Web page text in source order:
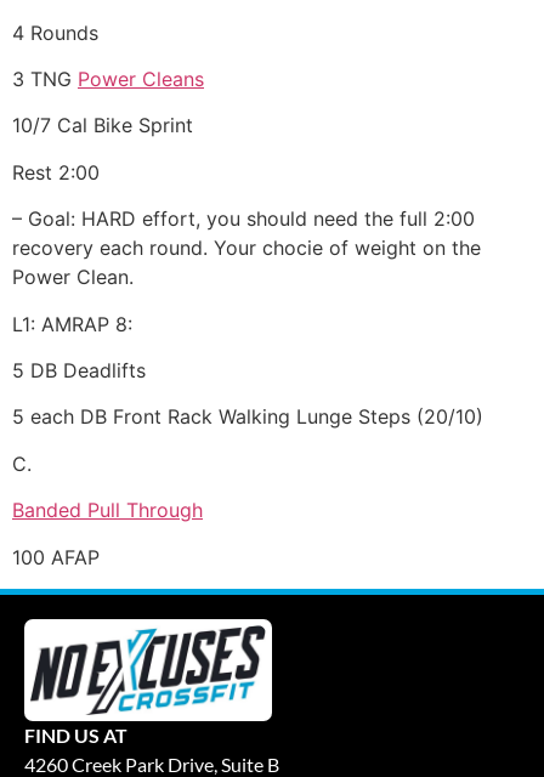
4 Rounds
3 TNG Power Cleans
10/7 Cal Bike Sprint
Rest 2:00
– Goal: HARD effort, you should need the full 2:00
recovery each round. Your chocie of weight on the
Power Clean.
L1: AMRAP 8:
5 DB Deadlifts
5 each DB Front Rack Walking Lunge Steps (20/10)
C.
Banded Pull Through
100 AFAP
FIND US AT
4260 Creek Park Drive, Suite B